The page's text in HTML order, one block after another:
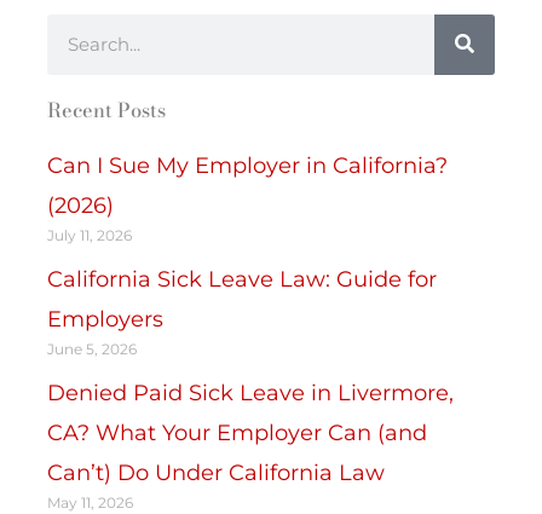
Recent Posts
Can I Sue My Employer in California?
(2026)
July 11, 2026
California Sick Leave Law: Guide for
Employers
June 5, 2026
Denied Paid Sick Leave in Livermore,
CA? What Your Employer Can (and
Can’t) Do Under California Law
May 11, 2026